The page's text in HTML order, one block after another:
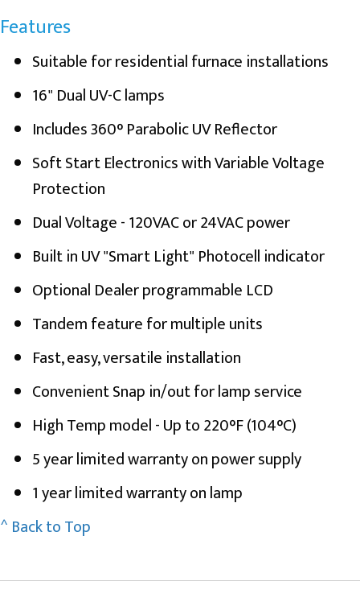
Features
Suitable for residential furnace installations
16" Dual UV-C lamps
Includes 360° Parabolic UV Reflector
Soft Start Electronics with Variable Voltage
Protection
Dual Voltage - 120VAC or 24VAC power
Built in UV "Smart Light" Photocell indicator
Optional Dealer programmable LCD
Tandem feature for multiple units
Fast, easy, versatile installation
Convenient Snap in/out for lamp service
High Temp model - Up to 220°F (104°C)
5 year limited warranty on power supply
1 year limited warranty on lamp
^ Back to Top